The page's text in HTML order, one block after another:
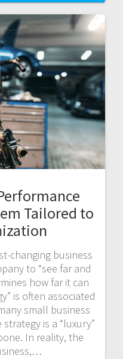
Tailored to
changing business
to “see far and
how far it can
is often associated
small business
is a “luxury”
In reality, the